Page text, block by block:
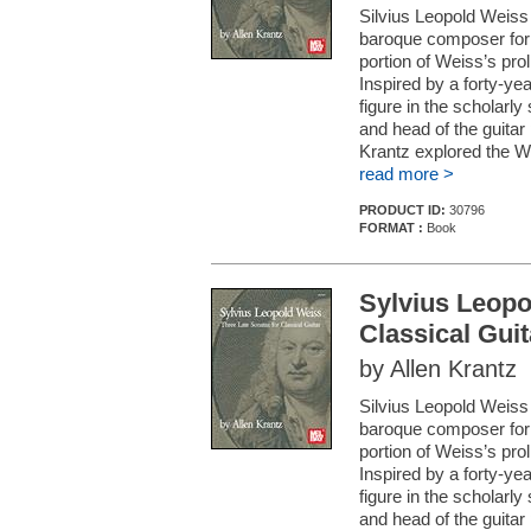
Silvius Leopold
baroque composer
portion of Weiss’s
Inspired by a forty-
figure in the scholarly
and head of the
Krantz explored the
read more >
PRODUCT ID: 30796
FORMAT : Book
Sylvius
Classical
by Allen Krantz
Silvius Leopold
baroque composer
portion of Weiss’s
Inspired by a forty-
figure in the scholarly
and head of the